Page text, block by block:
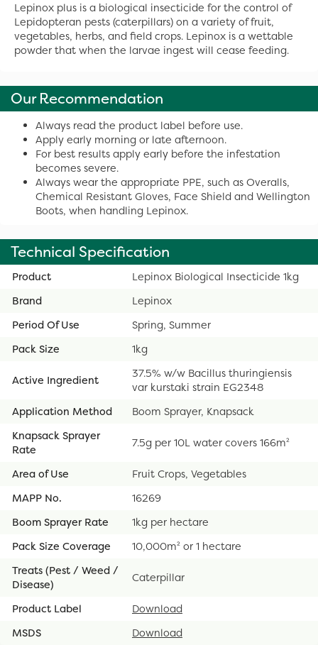
Lepinox plus is a biological insecticide for the control of
Lepidopteran pests (caterpillars) on a variety of fruit,
vegetables, herbs, and field crops. Lepinox is a wettable
powder that when the larvae ingest will cease feeding.
Our Recommendation
Always read the product label before use.
Apply early morning or late afternoon.
For best results apply early before the infestation
becomes severe.
Always wear the appropriate PPE, such as Overalls,
Chemical Resistant Gloves, Face Shield and Wellington
Boots, when handling Lepinox.
Technical Specification
Product
Lepinox Biological Insecticide 1kg
Brand
Lepinox
Period Of Use
Spring, Summer
Pack Size
1kg
Active Ingredient
37.5% w/w Bacillus thuringiensis
var kurstaki strain EG2348
Application Method
Boom Sprayer, Knapsack
Knapsack Sprayer
Rate
7.5g per 10L water covers 166m²
Area of Use
Fruit Crops, Vegetables
MAPP No.
16269
Boom Sprayer Rate
1kg per hectare
Pack Size Coverage
10,000m² or 1 hectare
Treats (Pest / Weed /
Disease)
Caterpillar
Product Label
Download
MSDS
Download